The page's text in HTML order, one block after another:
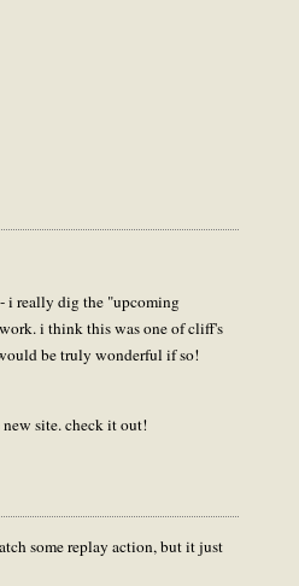
i really dig the "upcoming
i think this was one of cliff's
be truly wonderful if so!
site. check it out!
some replay action, but it just